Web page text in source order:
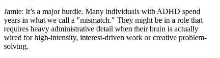
Jamie: It’s a major hurdle. Many individuals with ADHD spend
years in what we call a "mismatch." They might be in a role that
requires heavy administrative detail when their brain is actually
wired for high-intensity, interest-driven work or creative problem-
solving.